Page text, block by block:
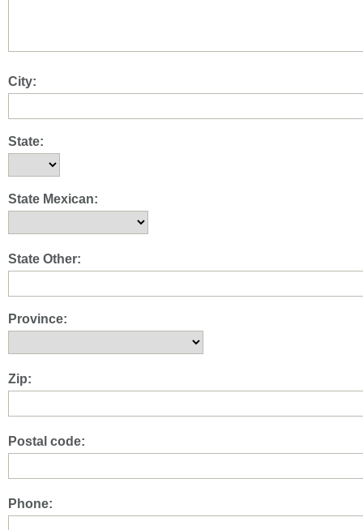
City:
State:
State Mexican:
State Other:
Province:
Zip:
Postal code:
Phone: